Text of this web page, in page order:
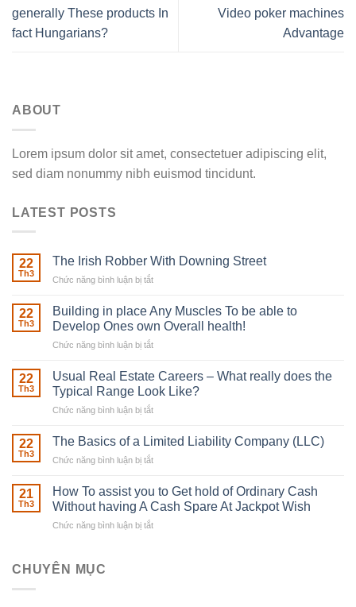
generally These products In
fact Hungarians?
Video poker machines
Advantage
ABOUT
Lorem ipsum dolor sit amet, consectetuer adipiscing elit,
sed diam nonummy nibh euismod tincidunt.
LATEST POSTS
22
Th3
The Irish Robber With Downing Street
Chức năng bình luận bị tắt
Irish
Robber
22
Th3
Building in place Any Muscles To be able to
Develop Ones own Overall health!
Chức năng bình luận bị tắt
in
place
be
Ones
own
22
Th3
Usual Real Estate Careers – What really does the
Typical Range Look Like?
Chức năng bình luận bị tắt
Real
What
really
22
Th3
The Basics of a Limited Liability Company (LLC)
Chức năng bình luận bị tắt
Basics
of
21
Th3
How To assist you to Get hold of Ordinary Cash
Without having A Cash Spare At Jackpot Wish
Chức năng bình luận bị tắt
CHUYÊN MỤC